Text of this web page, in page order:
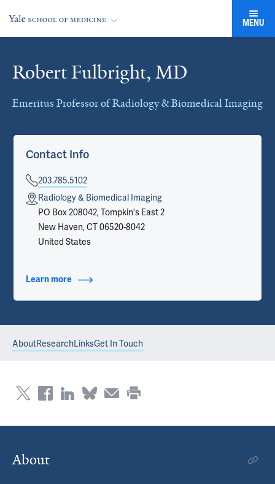
MENU
Robert Fulbright, MD
Emeritus Professor of Radiology & Biomedical Imaging
Cards
Contact Info
203.785.5102
Radiology & Biomedical Imaging
PO Box 208042, Tompkin's East 2
New Haven, CT 06520-8042
United States
Learn more about Contact Info
AboutResearchLinksGet In Touch
About